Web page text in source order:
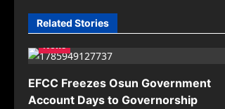
Related Stories
News
EFCC Freezes Osun Government
Account Days to Governorship